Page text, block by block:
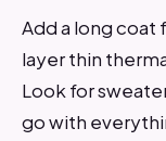
Add a long coat
layer thin
Look for
go with